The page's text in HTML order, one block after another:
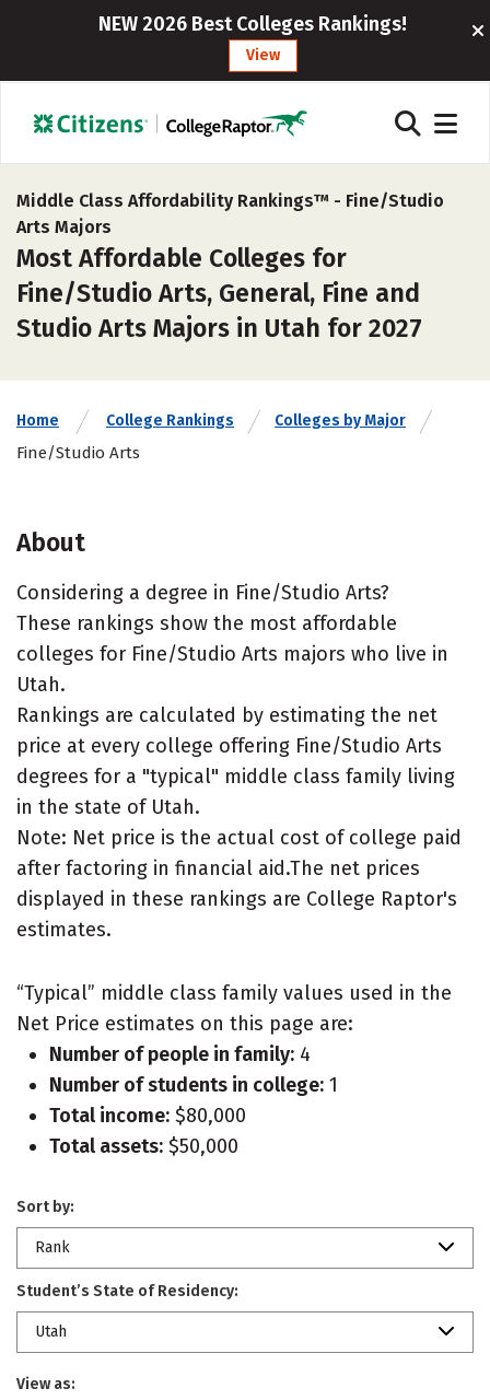
NEW 2026 Best Colleges Rankings!
View
Middle Class Affordability Rankings™ - Fine/Studio
Arts Majors
Most Affordable Colleges for
Fine/Studio Arts, General, Fine and
Studio Arts Majors in Utah for 2027
Home College Rankings Colleges by Major
Fine/Studio Arts
About
Considering a degree in Fine/Studio Arts?
These rankings show the most affordable
colleges for Fine/Studio Arts majors who live in
Utah.
Rankings are calculated by estimating the net
price at every college offering Fine/Studio Arts
degrees for a "typical" middle class family living
in the state of Utah.
Note: Net price is the actual cost of college paid
after factoring in financial aid.The net prices
displayed in these rankings are College Raptor's
estimates.
“Typical” middle class family values used in the
Net Price estimates on this page are:
Number of people in family: 4
Number of students in college: 1
Total income: $80,000
Total assets: $50,000
Sort by:
Rank
Student’s State of Residency:
Utah
View as: